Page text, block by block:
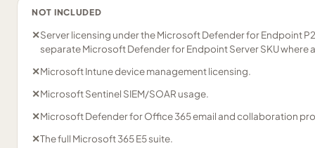
NOT INCLUDED
✕Server licensing under the Microsoft Defender for Endpoint
separate Microsoft Defender for Endpoint Server SKU where
✕Microsoft Intune device management licensing.
✕Microsoft Sentinel SIEM/SOAR usage.
✕Microsoft Defender for Office 365 email and collaboration
✕The full Microsoft 365 E5 suite.